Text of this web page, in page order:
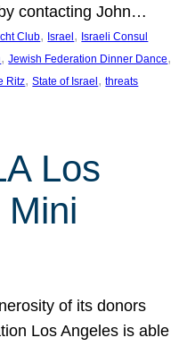
contacting John…
Club, Israel , Israeli Consul
, Jewish Federation Dinner Dance
Ritz, State of Israel , threats
Los
of its donors
Los Angeles is able